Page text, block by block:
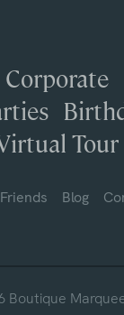
Corporate
Tour
Friends Blog
Boutique